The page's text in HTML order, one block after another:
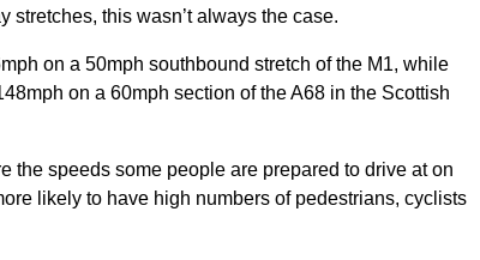
stretches, this wasn’t always the case.
on a 50mph southbound stretch of the M1, while
on a 60mph section of the A68 in the Scottish
the speeds some people are prepared to drive at on
likely to have high numbers of pedestrians, cyclists